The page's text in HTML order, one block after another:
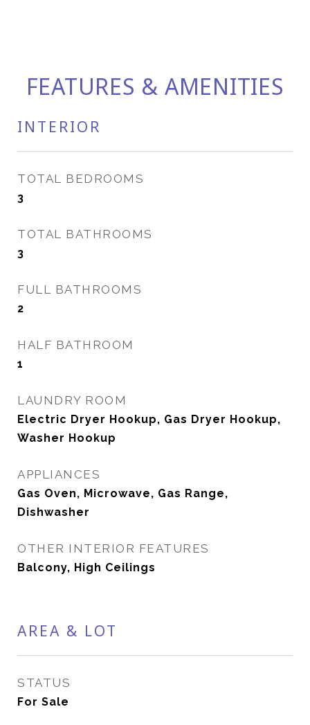
FEATURES & AMENITIES
INTERIOR
TOTAL BEDROOMS
3
TOTAL BATHROOMS
3
FULL BATHROOMS
2
HALF BATHROOM
1
LAUNDRY ROOM
Electric Dryer Hookup, Gas Dryer Hookup,
Washer Hookup
APPLIANCES
Gas Oven, Microwave, Gas Range,
Dishwasher
OTHER INTERIOR FEATURES
Balcony, High Ceilings
AREA & LOT
STATUS
For Sale